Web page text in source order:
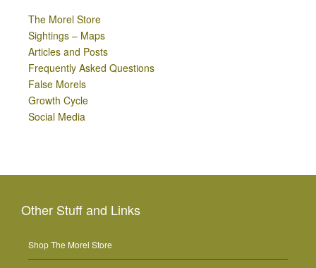
The Morel Store
Sightings – Maps
Articles and Posts
Frequently Asked Questions
False Morels
Growth Cycle
Social Media
Other Stuff and Links
Shop The Morel Store